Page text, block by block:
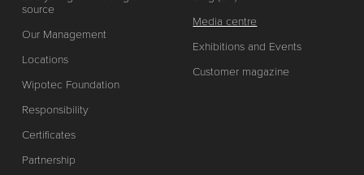
source
Our Management
Locations
Wipotec Foundation
Responsibility
Certificates
Partnership
Media centre
Exhibitions and Events
Customer magazine